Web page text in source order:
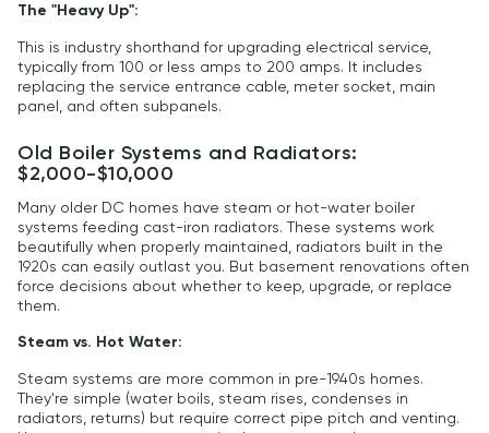
The "Heavy Up":
This is industry shorthand for upgrading electrical service,
typically from 100 or less amps to 200 amps. It includes
replacing the service entrance cable, meter socket, main
panel, and often subpanels.
Old Boiler Systems and Radiators:
$2,000-$10,000
Many older DC homes have steam or hot-water boiler
systems feeding cast-iron radiators. These systems work
beautifully when properly maintained, radiators built in the
1920s can easily outlast you. But basement renovations often
force decisions about whether to keep, upgrade, or replace
them.
Steam vs. Hot Water:
Steam systems are more common in pre-1940s homes.
They're simple (water boils, steam rises, condenses in
radiators, returns) but require correct pipe pitch and venting.